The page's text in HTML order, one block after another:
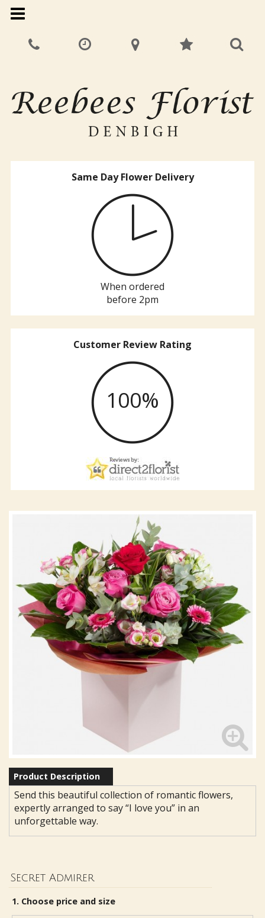
Same Day Flower Delivery
When ordered
before 2pm
Customer Review Rating
100%
Product Description
Send this beautiful collection of romantic flowers,
expertly arranged to say “I love you” in an
unforgettable way.
Secret Admirer
1. Choose price and size